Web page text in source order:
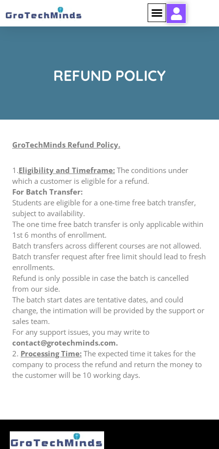
REFUND POLICY
GroTechMinds Refund Policy.
1.Eligibility and Timeframe: The conditions under
which a customer is eligible for a refund.
For Batch Transfer:
Students are eligible for a one-time free batch transfer,
subject to availability.
The one time free batch transfer is only applicable within
1st 6 months of enrollment.
Batch transfers across different courses are not allowed.
Batch transfer request after free limit should lead to fresh
enrollments.
Refund is only possible in case the batch is cancelled
from our side.
The batch start dates are tentative dates, and could
change, the intimation will be provided by the support or
sales team.
For any support issues, you may write to
contact@grotechminds.com.
2. Processing Time: The expected time it takes for the
company to process the refund and return the money to
the customer will be 10 working days.